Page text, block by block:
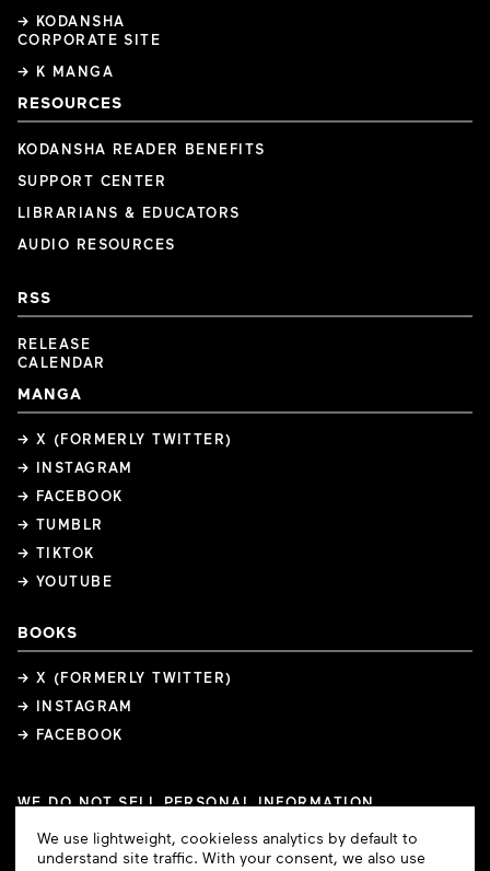
→ KODANSHA
CORPORATE SITE
→ K MANGA
RESOURCES
KODANSHA READER BENEFITS
SUPPORT CENTER
LIBRARIANS & EDUCATORS
AUDIO RESOURCES
RSS
RELEASE
CALENDAR
MANGA
→ X (FORMERLY TWITTER)
→ INSTAGRAM
→ FACEBOOK
→ TUMBLR
→ TIKTOK
→ YOUTUBE
BOOKS
→ X (FORMERLY TWITTER)
→ INSTAGRAM
→ FACEBOOK
WE DO NOT SELL PERSONAL INFORMATION
COPYRIGHTS
PRIVACY POLICY TERMS OF USE
Cookie
Consent
We use lightweight, cookieless analytics by default to
understand site traffic. With your consent, we also use